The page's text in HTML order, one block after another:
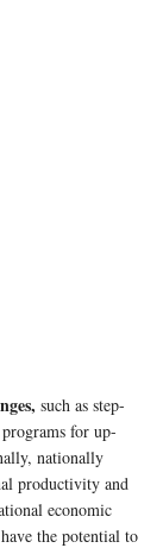
such as step-
for up-
nationally
productivity and
economic
the potential to